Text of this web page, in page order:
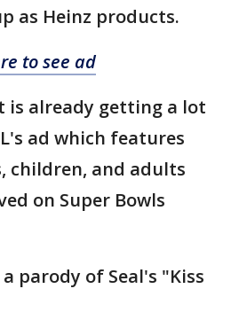
as Heinz products.
to see ad
is already getting a lot
ad which features
children, and adults
on Super Bowls
parody of Seal's "Kiss